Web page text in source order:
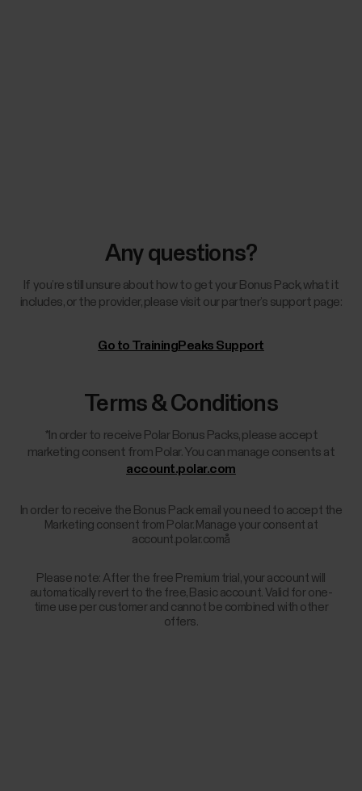
Any questions?
If you’re still unsure about how to get your Bonus Pack, what it
includes, or the provider, please visit our partner’s support page:
Go to TrainingPeaks Support
Terms & Conditions
*In order to receive Polar Bonus Packs, please accept
marketing consent from Polar. You can manage consents at
account.polar.com
In order to receive the Bonus Pack email you need to accept the
Marketing consent from Polar. Manage your consent at
account.polar.comå
Please note: After the free Premium trial, your account will
automatically revert to the free, Basic account. Valid for one-
time use per customer and cannot be combined with other
offers.